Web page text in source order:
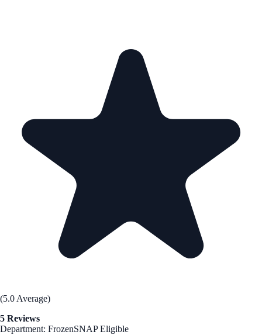
(5.0 Average)
5 Reviews
Department: FrozenSNAP Eligible